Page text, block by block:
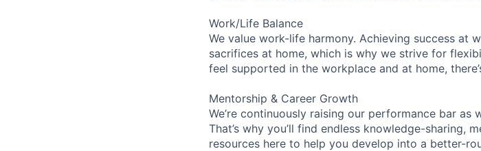
Work/Life Balance
We value work-life harmony. Achieving success at
sacrifices at home, which is why we strive for
feel supported in the workplace and at home,
Mentorship & Career Growth
We’re continuously raising our performance bar as
That’s why you’ll find endless knowledge-sharing,
resources here to help you develop into a better-